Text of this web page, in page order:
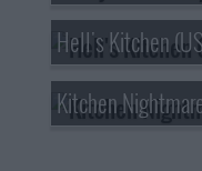
Hell's Kitchen
Kitchen